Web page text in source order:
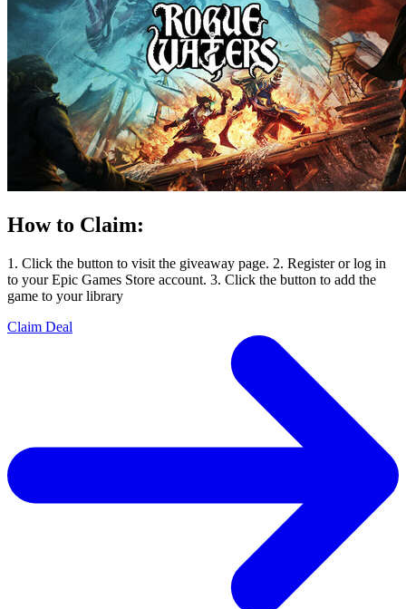
How to Claim:
1. Click the button to visit the giveaway page. 2. Register or log in
to your Epic Games Store account. 3. Click the button to add the
game to your library
Claim Deal